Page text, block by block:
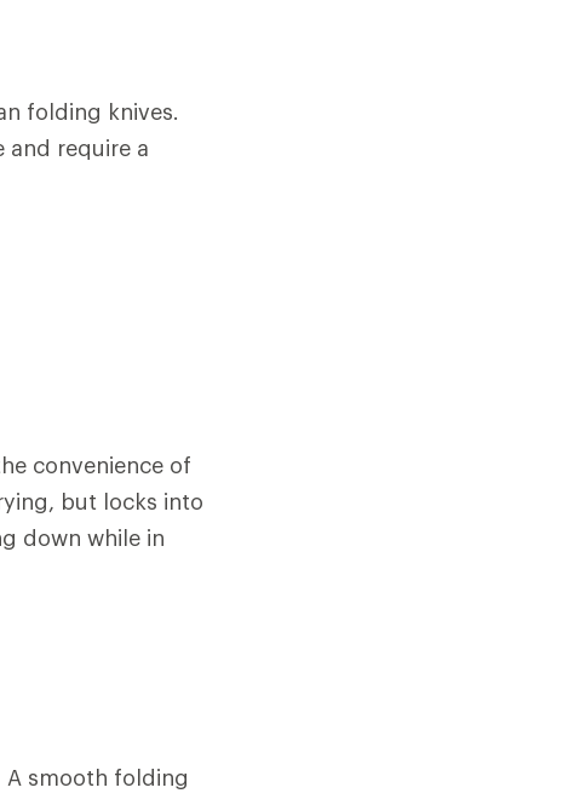
folding knives.
and require a
convenience of
but locks into
down while in
A smooth folding